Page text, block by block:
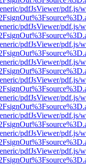
pdfJsViewer/pdf.js/
pdfJsViewer/pdf.js/
pdfJsViewer/pdf.js/
pdfJsViewer/pdf.js/
pdfJsViewer/pdf.js/
pdfJsViewer/pdf.js/
pdfJsViewer/pdf.js/
pdfJsViewer/pdf.js/
pdfJsViewer/pdf.js/